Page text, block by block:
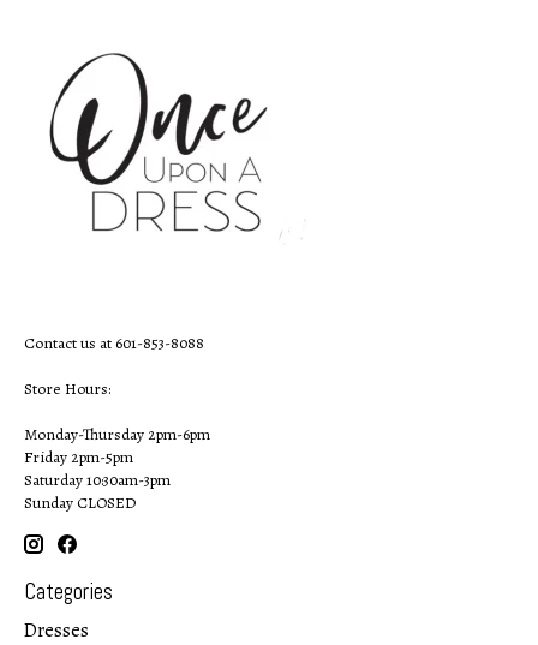
Contact us at 601-853-8088
Store Hours:
Monday-Thursday 2pm-6pm
Friday 2pm-5pm
Saturday 10:30am-3pm
Sunday CLOSED
Categories
Dresses